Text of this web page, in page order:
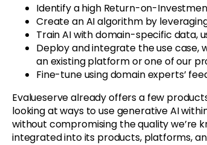
Identify a high Return-on-
Create an AI algorithm by
Train AI with domain-specific data,
Deploy and integrate the use case,
an existing platform or one of our
Fine-tune using domain experts’
Evalueserve already offers a few
looking at ways to use generative AI
without compromising the quality we’re
integrated into its products, platforms,